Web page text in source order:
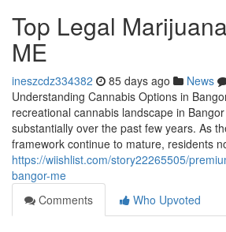
Top Legal
ME
ineszcdz334382 85 days ago News
Understanding Cannabis Options in
recreational cannabis landscape in
substantially over the past few years. As
framework continue to mature, residents
https://wiishlist.com/story22265505/
bangor-me
Comments
Who Upvoted